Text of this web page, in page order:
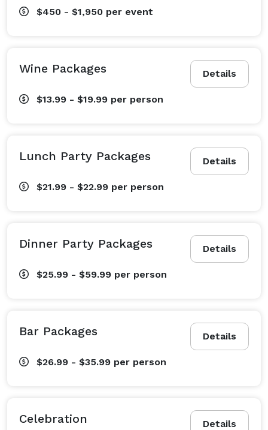
$450 - $1,950 per event
Details
Wine Packages
$13.99 - $19.99 per person
Details
Lunch Party Packages
$21.99 - $22.99 per person
Details
Dinner Party Packages
$25.99 - $59.99 per person
Details
Bar Packages
$26.99 - $35.99 per person
Details
Celebration